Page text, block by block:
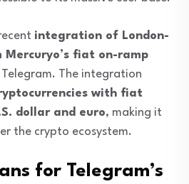
integration of London-
Mercuryo’s fiat on-ramp
The integration
with fiat
dollar and euro, making it
the crypto ecosystem.
for Telegram’s